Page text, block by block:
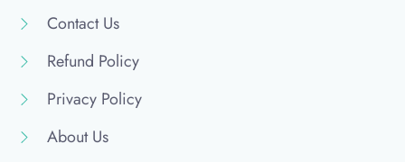
Contact Us
Refund Policy
Privacy Policy
About Us